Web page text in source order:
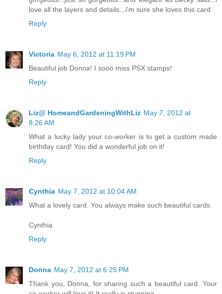
love all the layers and details...i'm sure she loves this card
Reply
Victoria May 6, 2012 at 11:19 PM
Beautiful job Donna! I sooo miss PSX stamps!
Reply
Liz@ HomeandGardeningWithLiz May 7, 2012 at
8:26 AM
What a lucky lady your co-worker is to get a custom made
birthday card! You did a wonderful job on it!
Reply
Cynthia May 7, 2012 at 10:04 AM
What a lovely card. You always make such beautiful cards.
Cynthia
Reply
Donna May 7, 2012 at 6:25 PM
Thank you, Donna, for sharing such a beautiful card. Your